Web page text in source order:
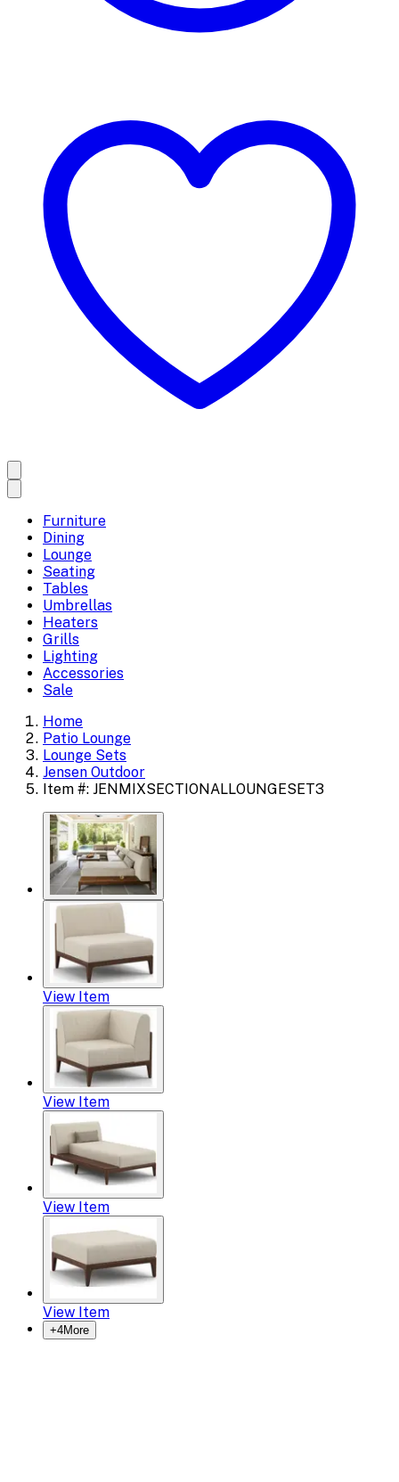
Furniture
Dining
Lounge
Seating
Tables
Umbrellas
Heaters
Grills
Lighting
Accessories
Sale
Home
Patio Lounge
Lounge Sets
Jensen Outdoor
Item #: JENMIXSECTIONALLOUNGESET3
View Item
View Item
View Item
View Item
+4More